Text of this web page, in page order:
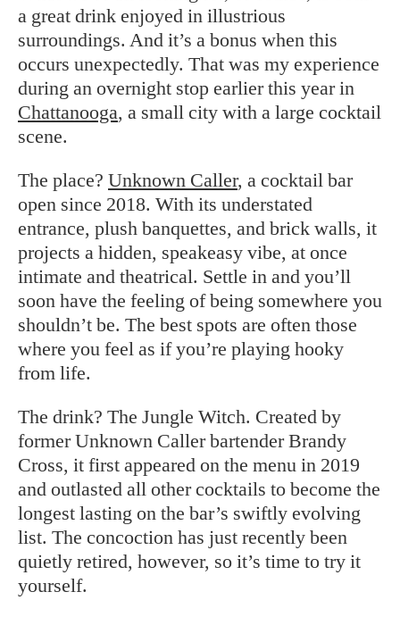
a great drink enjoyed in illustrious
surroundings. And it’s a bonus when this
occurs unexpectedly. That was my experience
during an overnight stop earlier this year in
Chattanooga, a small city with a large cocktail
scene.
The place? Unknown Caller, a cocktail bar
open since 2018. With its understated
entrance, plush banquettes, and brick walls, it
projects a hidden, speakeasy vibe, at once
intimate and theatrical. Settle in and you’ll
soon have the feeling of being somewhere you
shouldn’t be. The best spots are often those
where you feel as if you’re playing hooky
from life.
The drink? The Jungle Witch. Created by
former Unknown Caller bartender Brandy
Cross, it first appeared on the menu in 2019
and outlasted all other cocktails to become the
longest lasting on the bar’s swiftly evolving
list. The concoction has just recently been
quietly retired, however, so it’s time to try it
yourself.